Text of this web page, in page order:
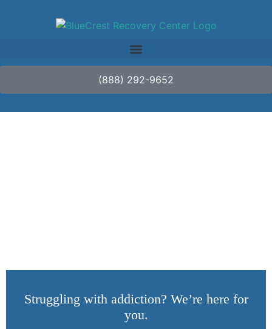
(888) 292-9652
Struggling with addiction? We’re here for
you.